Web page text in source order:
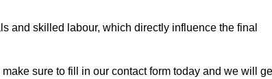
and skilled labour, which directly influence the final
sure to fill in our contact form today and we will